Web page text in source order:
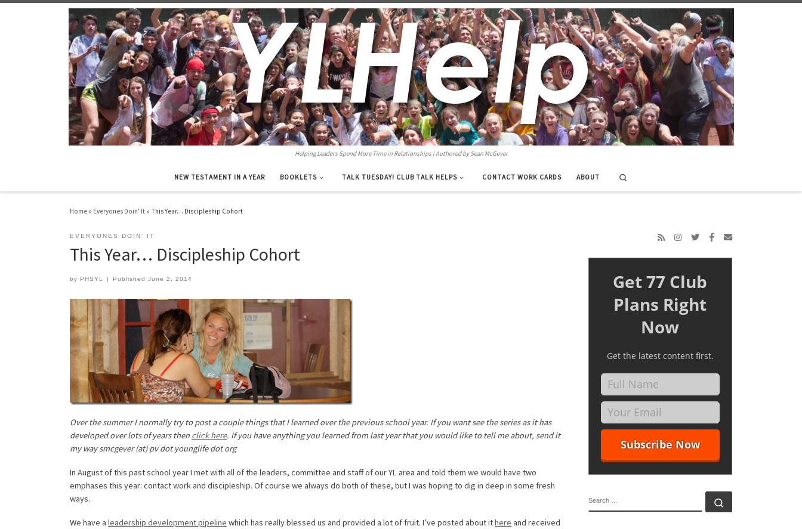
Helping Leaders Spend More Time in Relationships | Authored by Sean McGever
NEW TESTAMENT IN A YEAR BOOKLETS TALK TUESDAY! CLUB TALK HELPS CONTACT WORK CARDS ABOUT
Home » Everyones Doin' It » This Year… Discipleship Cohort
EVERYONES DOIN' IT
This Year… Discipleship Cohort
by PHSYL | PublishedJune 2, 2014
Over the summer I normally try to post a couple things that I learned over the previous school year. If you want see the series as it has
developed over lots of years then click here. If you have anything you learned from last year that you would like to tell me about, send it
my way smcgever (at) pv dot younglife dot org
In August of this past school year I met with all of the leaders, committee and staff of our YL area and told them we would have two
emphases this year: contact work and discipleship. Of course we always do both of these, but I was hoping to dig in deep in some fresh
ways.
We have a leadership development pipeline which has really blessed us and provided a lot of fruit. I’ve posted about ithere and received
Get 77 Club
Plans Right
Now
Get the latest content first.